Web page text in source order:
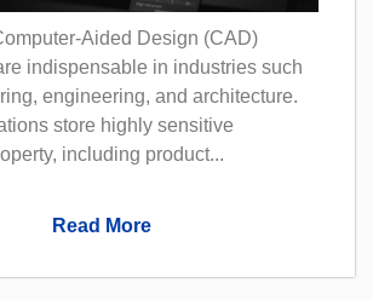
Aided Design (CAD)
indispensable in industries such
engineering, and architecture.
store highly sensitive
including product...
Read More